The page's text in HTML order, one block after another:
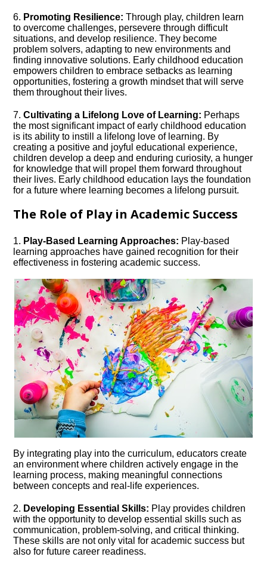
6.​ Promoting Resilience: Through play, children learn
to overcome challenges, persevere through difficult
situations, and develop resilience.​ They become
problem solvers, adapting to new environments and
finding innovative solutions.​ Early childhood education
empowers children to embrace setbacks as learning
opportunities, fostering a growth mindset that will serve
them throughout their lives.​
7.​Cultivating a Lifelong Love of Learning: Perhaps
the most significant impact of early childhood education
is its ability to instill a lifelong love of learning.​ By
creating a positive and joyful educational experience,
children develop a deep and enduring curiosity, a hunger
for knowledge that will propel them forward throughout
their lives.​ Early childhood education lays the foundation
for a future where learning becomes a lifelong pursuit.​
The Role of Play in Academic Success
1.​ Play-Based Learning Approaches: Play-based
learning approaches have gained recognition for their
effectiveness in fostering academic success.​
By integrating play into the curriculum, educators create
an environment where children actively engage in the
learning process, making meaningful connections
between concepts and real-life experiences.​
2.​ Developing Essential Skills: Play provides children
with the opportunity to develop essential skills such as
communication, problem-solving, and critical thinking.​
These skills are not only vital for academic success but
also for future career readiness.​